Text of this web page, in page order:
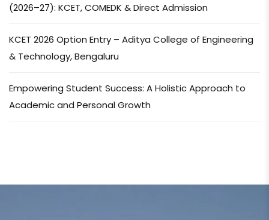
(2026–27): KCET, COMEDK & Direct Admission
KCET 2026 Option Entry – Aditya College of Engineering
& Technology, Bengaluru
Empowering Student Success: A Holistic Approach to
Academic and Personal Growth